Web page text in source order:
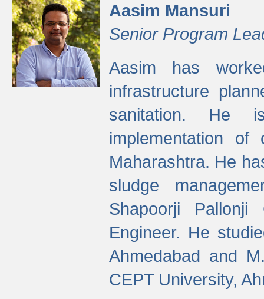
Aasim Mansuri
Senior Program
Aasim has
infrastructure
sanitation. He
implementation
Maharashtra. He
sludge
Shapoorji
Engineer. He
Ahmedabad and
CEPT University,